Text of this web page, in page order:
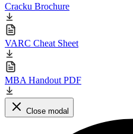
Cracku Brochure
VARC Cheat Sheet
MBA Handout PDF
Close modal